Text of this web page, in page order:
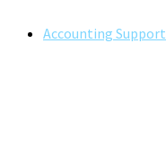
Accounting Support